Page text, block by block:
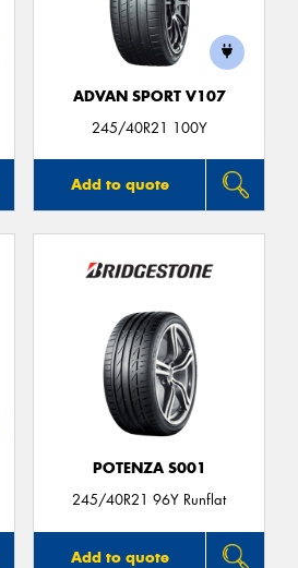
ADVAN SPORT V107
245/40R21 100Y
Add to quote
POTENZA S001
245/40R21 96Y Runflat
Add to quote